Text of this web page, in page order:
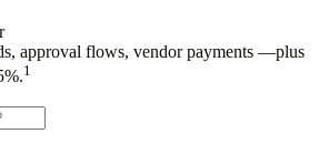
approval flows, vendor payments —plus
1